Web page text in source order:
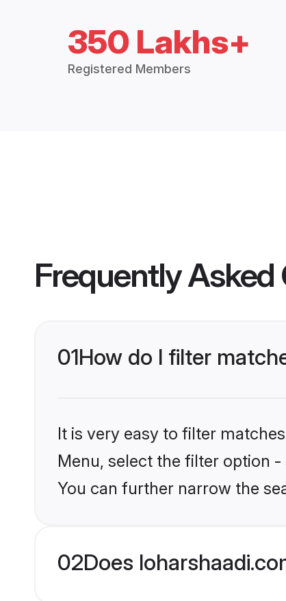
350 Lakhs+
Registered Members
Frequently Asked
01How do I filter
It is very easy to filter
Menu, select the filter option
You can further narrow the
02Does